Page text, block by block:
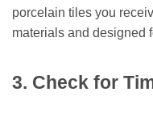
porcelain tiles you
materials and designed
3. Check for